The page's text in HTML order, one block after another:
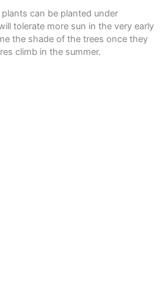
can be planted under
tolerate more sun in the very early
the shade of the trees once they
climb in the summer.